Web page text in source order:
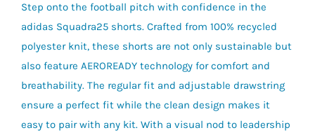
Step onto the football pitch with confidence in the
adidas Squadra25 shorts. Crafted from 100% recycled
polyester knit, these shorts are not only sustainable but
also feature AEROREADY technology for comfort and
breathability. The regular fit and adjustable drawstring
ensure a perfect fit while the clean design makes it
easy to pair with any kit. With a visual nod to leadership